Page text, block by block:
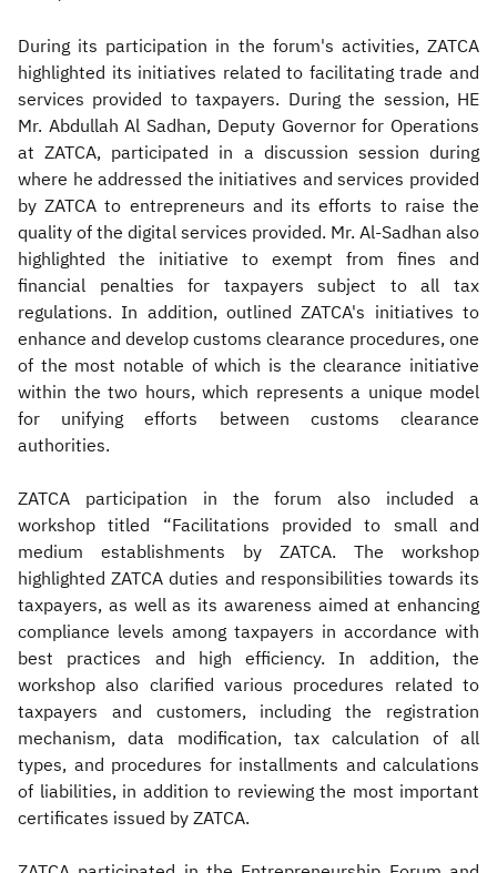
During its participation in the forum's activities, ZATCA
highlighted its initiatives related to facilitating trade and
services provided to taxpayers. During the session, HE
Mr. Abdullah Al Sadhan, Deputy Governor for Operations
at ZATCA, participated in a discussion session during
where he addressed the initiatives and services provided
by ZATCA to entrepreneurs and its efforts to raise the
quality of the digital services provided. Mr. Al-Sadhan also
highlighted the initiative to exempt from fines and
financial penalties for taxpayers subject to all tax
regulations. In addition, outlined ZATCA's initiatives to
enhance and develop customs clearance procedures, one
of the most notable of which is the clearance initiative
within the two hours, which represents a unique model
for unifying efforts between customs clearance
authorities.
ZATCA participation in the forum also included a
workshop titled “Facilitations provided to small and
medium establishments by ZATCA. The workshop
highlighted ZATCA duties and responsibilities towards its
taxpayers, as well as its awareness aimed at enhancing
compliance levels among taxpayers in accordance with
best practices and high efficiency. In addition, the
workshop also clarified various procedures related to
taxpayers and customers, including the registration
mechanism, data modification, tax calculation of all
types, and procedures for installments and calculations
of liabilities, in addition to reviewing the most important
certificates issued by ZATCA.